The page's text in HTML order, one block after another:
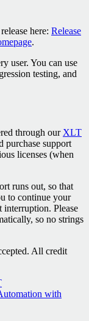
here: Release
.
user. You can use
testing, and
through our XLT
purchase support
licenses (when
runs out, so that
to continue your
Please
so no strings
All credit
with